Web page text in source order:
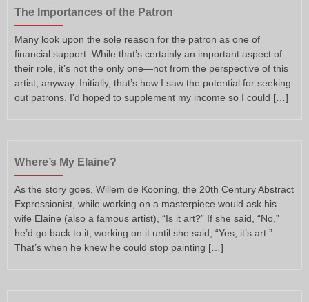
The Importances of the Patron
Many look upon the sole reason for the patron as one of
financial support. While that’s certainly an important aspect of
their role, it’s not the only one—not from the perspective of this
artist, anyway. Initially, that’s how I saw the potential for seeking
out patrons. I’d hoped to supplement my income so I could […]
Where’s My Elaine?
As the story goes, Willem de Kooning, the 20th Century Abstract
Expressionist, while working on a masterpiece would ask his
wife Elaine (also a famous artist), “Is it art?” If she said, “No,”
he’d go back to it, working on it until she said, “Yes, it’s art.”
That’s when he knew he could stop painting […]